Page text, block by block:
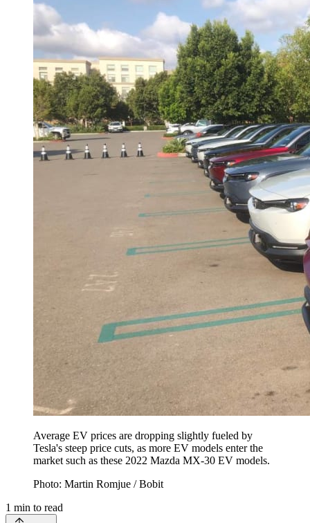
Average EV prices are dropping slightly fueled by
Tesla's steep price cuts, as more EV models enter the
market such as these 2022 Mazda MX-30 EV models.
Photo: Martin Romjue / Bobit
1 min to read